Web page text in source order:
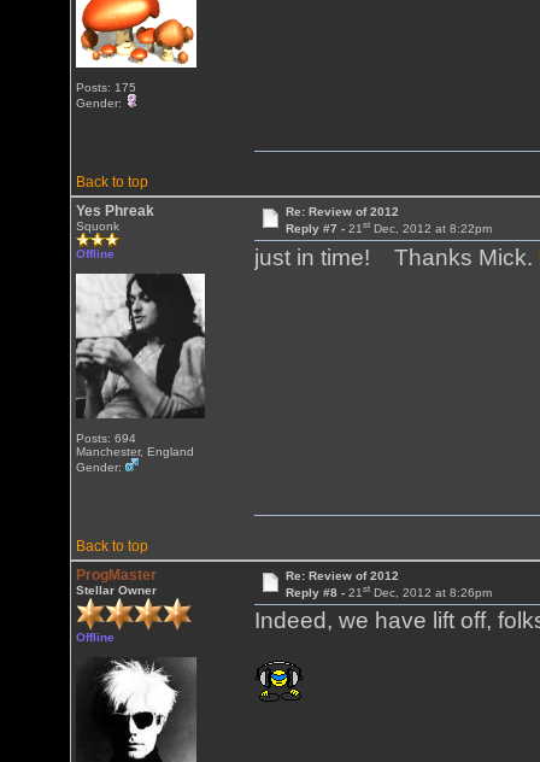
Posts: 175
Gender:
Back to top
Yes Phreak
Squonk
Offline
Posts: 694
Manchester, England
Gender:
Re: Review of 2012
Reply #7 - 21stDec, 2012 at 8:22pm
just in time! Thanks Mick.
Back to top
ProgMaster
Stellar Owner
Offline
Re: Review of 2012
Reply #8 - 21stDec, 2012 at 8:26pm
Indeed, we have lift off,